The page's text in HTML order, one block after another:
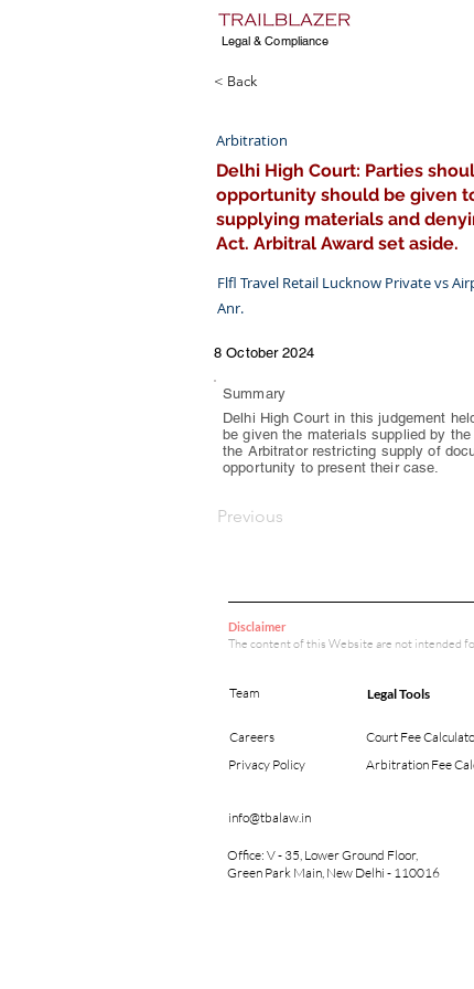
Legal & Compliance
< Back
Delhi High Court: Parties
opportunity should be given
supplying materials and
Act. Arbitral Award set aside.
Arbitration
Flfl Travel Retail Lucknow Private vs
Anr.
8 October 2024
Summary
Delhi High Court in this judgement
be given the materials supplied by
the Arbitrator restricting supply of
opportunity to present their case.
Previous
Disclaimer
The content of this Website are not intended
Team Legal Tools
Careers
Court Fee
Privacy Policy
Arbitration Fee
info@tbalaw.in
Office: V - 35, Lower Ground Floor,
Green Park Main, New Delhi - 110016